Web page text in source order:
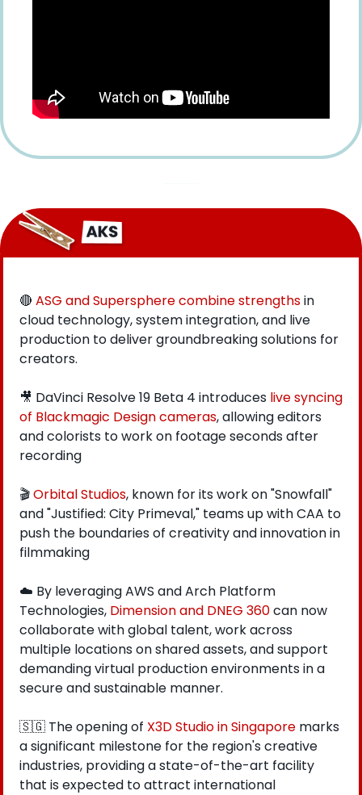
🔴 ASG and Supersphere combine strengths in
cloud technology, system integration, and live
production to deliver groundbreaking solutions for
creators.
🎥 DaVinci Resolve 19 Beta 4 introduces live syncing
of Blackmagic Design cameras, allowing editors
and colorists to work on footage seconds after
recording
🎬 Orbital Studios, known for its work on "Snowfall"
and "Justified: City Primeval," teams up with CAA to
push the boundaries of creativity and innovation in
filmmaking
☁️ By leveraging AWS and Arch Platform
Technologies, Dimension and DNEG 360 can now
collaborate with global talent, work across
multiple locations on shared assets, and support
demanding virtual production environments in a
secure and sustainable manner.
🇸🇬 The opening of X3D Studio in Singapore marks
a significant milestone for the region's creative
industries, providing a state-of-the-art facility
that is expected to attract international